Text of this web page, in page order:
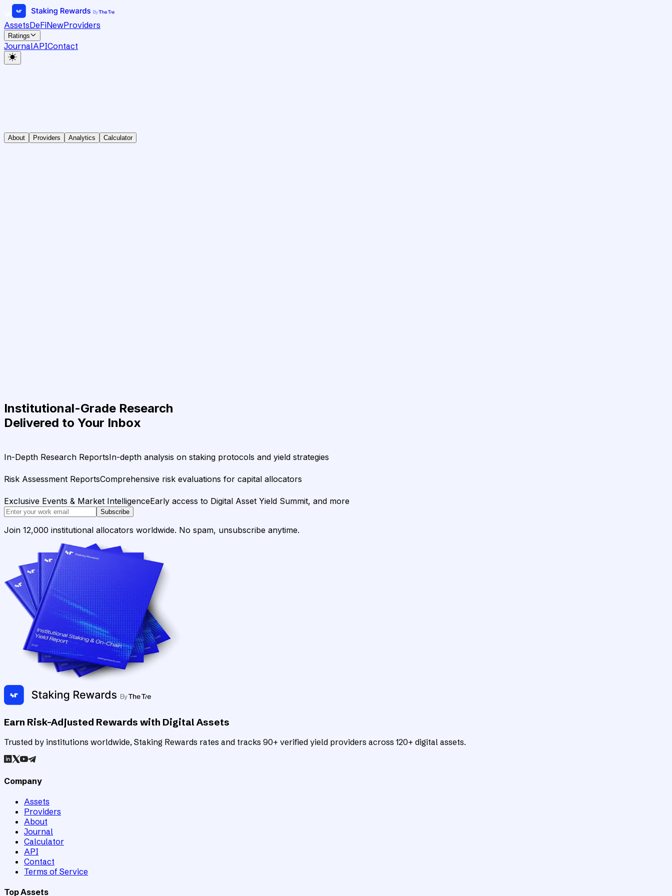
AssetsDeFiNewProviders
Ratings
JournalAPIContact
About Providers Analytics Calculator
Institutional-Grade Research
Delivered to Your Inbox
In-Depth Research ReportsIn-depth analysis on staking protocols and yield strategies
Risk Assessment ReportsComprehensive risk evaluations for capital allocators
Exclusive Events & Market IntelligenceEarly access to Digital Asset Yield Summit, and more
Subscribe
Join 12,000 institutional allocators worldwide. No spam, unsubscribe anytime.
Earn Risk-Adjusted Rewards with Digital Assets
Trusted by institutions worldwide, Staking Rewards rates and tracks 90+ verified yield providers across 120+ digital assets.
Company
Assets
Providers
About
Journal
Calculator
API
Contact
Terms of Service
Top Assets